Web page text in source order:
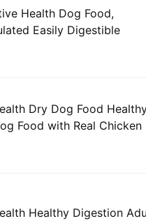
Health Dog Food,
Easily Digestible
Dry Dog Food
Food with Real Chicken
Healthy Digestion